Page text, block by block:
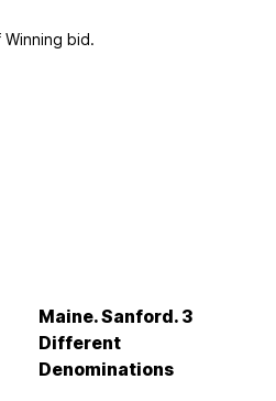
Winning bid.
Maine. Sanford. 3
Different
Denominations